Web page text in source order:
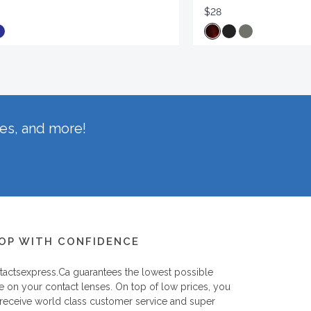
$28
and more!
WITH CONFIDENCE
guarantees the lowest possible
on your contact lenses. On top of low prices, you
world class customer service and super